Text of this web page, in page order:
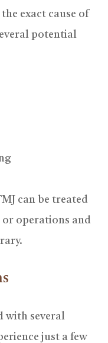
exact cause of
potential
can be treated
operations and
with several
just a few